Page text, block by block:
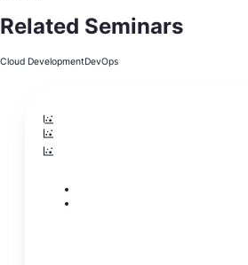
Related Seminars
Cloud DevelopmentDevOps